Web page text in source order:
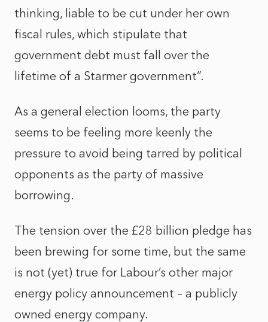
thinking, liable to be cut under her own
fiscal rules, which stipulate that
government debt must fall over the
lifetime of a Starmer government”.
As a general election looms, the party
seems to be feeling more keenly the
pressure to avoid being tarred by political
opponents as the party of massive
borrowing.
The tension over the £28 billion pledge has
been brewing for some time, but the same
is not (yet) true for Labour’s other major
energy policy announcement – a publicly
owned energy company.